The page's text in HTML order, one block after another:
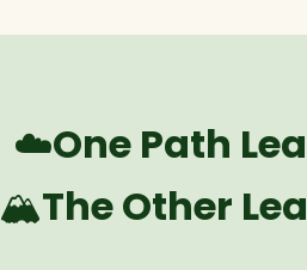
☁️One Path
🏔️The Other